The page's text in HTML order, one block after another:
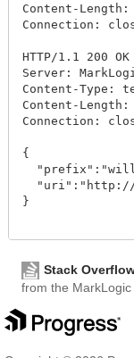
Content-Length:
Connection:
HTTP/1.1 200 OK
Server:
Content-Type:
Content-Length:
Connection:
{
}
Stack
from the